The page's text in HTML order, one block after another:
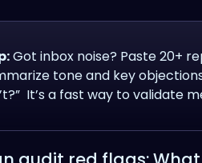
Got inbox noise? Paste 20+
tone and key
It’s a fast way to validate